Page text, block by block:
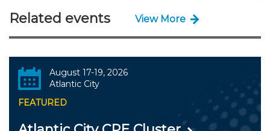
Related events View More
August 17-19, 2026
Atlantic City
FEATURED